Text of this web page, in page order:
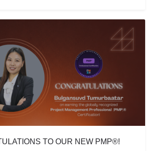
TO OUR NEW PMP®!